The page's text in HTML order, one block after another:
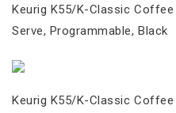
Keurig K55/K-Classic Coffee
Serve, Programmable, Black
Keurig K55/K-Classic Coffee